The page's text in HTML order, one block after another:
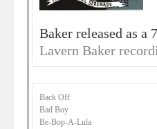
Baker released as a
Lavern Baker
Back Off
Bad Boy
Be-Bop-A-Lula